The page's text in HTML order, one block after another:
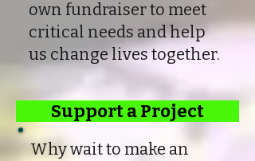
own fundraiser to meet
critical needs and help
us change lives together.
Support a Project
Why wait to make an